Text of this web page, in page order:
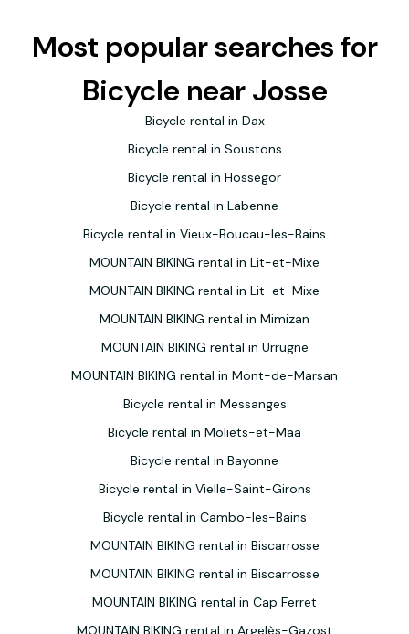
Most popular searches for
Bicycle near Josse
Bicycle rental in Dax
Bicycle rental in Soustons
Bicycle rental in Hossegor
Bicycle rental in Labenne
Bicycle rental in Vieux-Boucau-les-Bains
MOUNTAIN BIKING rental in Lit-et-Mixe
MOUNTAIN BIKING rental in Lit-et-Mixe
MOUNTAIN BIKING rental in Mimizan
MOUNTAIN BIKING rental in Urrugne
MOUNTAIN BIKING rental in Mont-de-Marsan
Bicycle rental in Messanges
Bicycle rental in Moliets-et-Maa
Bicycle rental in Bayonne
Bicycle rental in Vielle-Saint-Girons
Bicycle rental in Cambo-les-Bains
MOUNTAIN BIKING rental in Biscarrosse
MOUNTAIN BIKING rental in Biscarrosse
MOUNTAIN BIKING rental in Cap Ferret
MOUNTAIN BIKING rental in Argelès-Gazost